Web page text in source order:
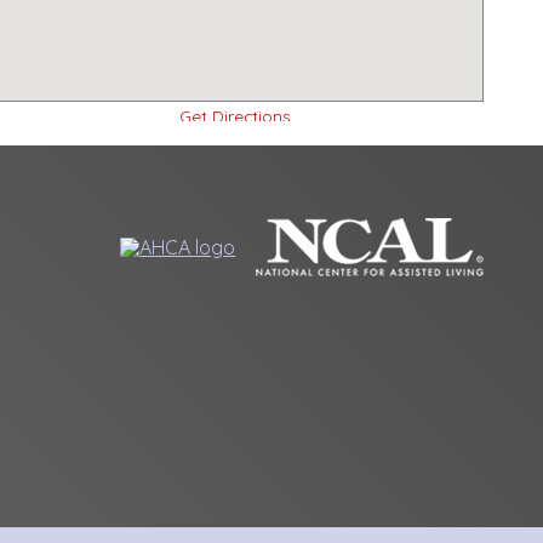
Get Directions